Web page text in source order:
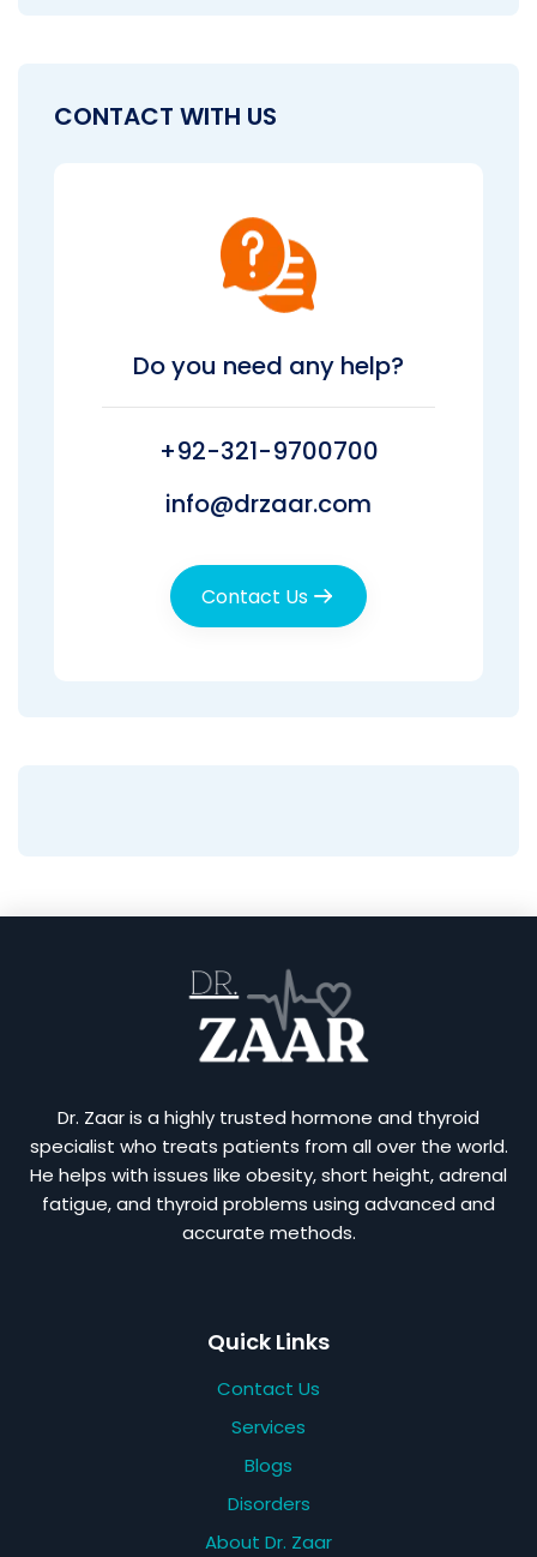
CONTACT WITH US
Do you need any help?
+92-321-9700700
info@drzaar.com
Contact Us
Dr. Zaar is a highly trusted hormone and thyroid
specialist who treats patients from all over the world.
He helps with issues like obesity, short height, adrenal
fatigue, and thyroid problems using advanced and
accurate methods.
Quick Links
Contact Us
Services
Blogs
Disorders
About Dr. Zaar